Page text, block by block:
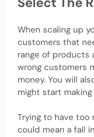
When scaling up
customers that
range of products
wrong customers
money. You will
might start making
Trying to have too
could mean a fall